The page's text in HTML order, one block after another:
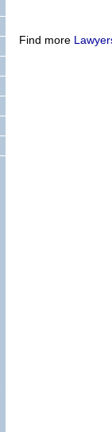
Find more